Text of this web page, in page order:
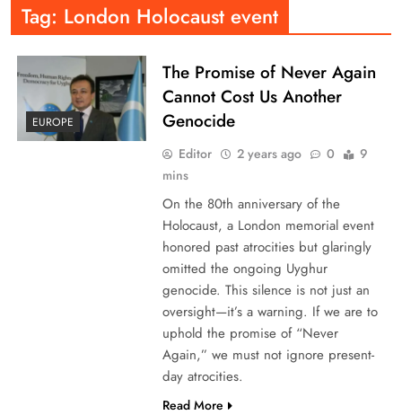
Tag: London Holocaust event
EUROPE
The Promise of Never Again
Cannot Cost Us Another
Genocide
Editor 2 years ago 0
9
mins
On the 80th anniversary of the
Holocaust, a London memorial event
honored past atrocities but glaringly
omitted the ongoing Uyghur
genocide. This silence is not just an
oversight—it’s a warning. If we are to
uphold the promise of “Never
Again,” we must not ignore present-
day atrocities.
Read More